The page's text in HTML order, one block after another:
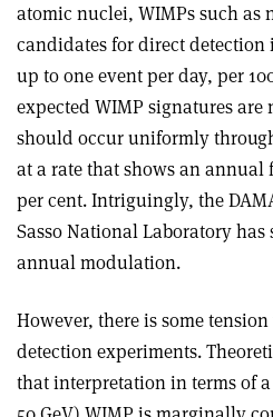
atomic nuclei, WIMPs such as
candidates for direct
up to one event per day, per
expected WIMP signatures
should occur uniformly
at a rate that shows an
per cent. Intriguingly, the
Sasso National Laboratory
annual modulation.
However, there is some
detection experiments.
that interpretation in terms of